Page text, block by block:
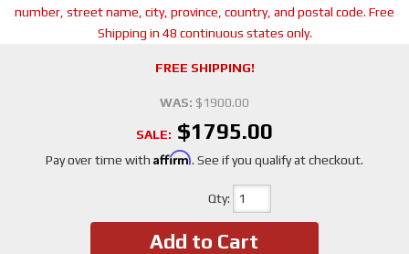
number, street name, city, province, country, and postal code. Free
Shipping in 48 continuous states only.
FREE SHIPPING!
WAS: $1900.00
SALE: $1795.00
Pay over time with Affirm. See if you qualify at checkout.
Qty:
Add to Cart